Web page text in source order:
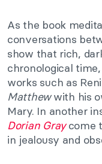
As the book
conversations
show that rich,
chronological
works such as
Matthewwith his
Mary. In another
Dorian Graycome
in jealousy and